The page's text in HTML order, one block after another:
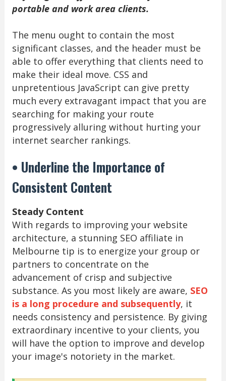
portable and work area clients.
The menu ought to contain the most
significant classes, and the header must be
able to offer everything that clients need to
make their ideal move. CSS and
unpretentious JavaScript can give pretty
much every extravagant impact that you are
searching for making your route
progressively alluring without hurting your
internet searcher rankings.
• Underline the Importance of
Consistent Content
Steady Content
With regards to improving your website
architecture, a stunning SEO affiliate in
Melbourne tip is to energize your group or
partners to concentrate on the
advancement of crisp and subjective
substance. As you most likely are aware, SEO
is a long procedure and subsequently, it
needs consistency and persistence. By giving
extraordinary incentive to your clients, you
will have the option to improve and develop
your image's notoriety in the market.